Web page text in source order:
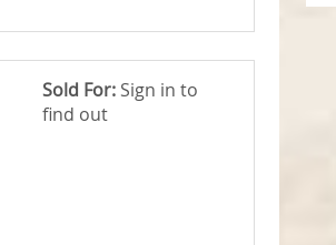
Sold For: Sign in to
find out